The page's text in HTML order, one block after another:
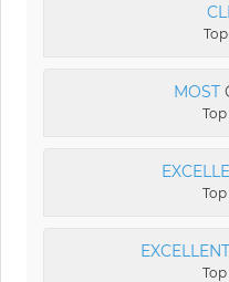
MOST
EXCELLENT